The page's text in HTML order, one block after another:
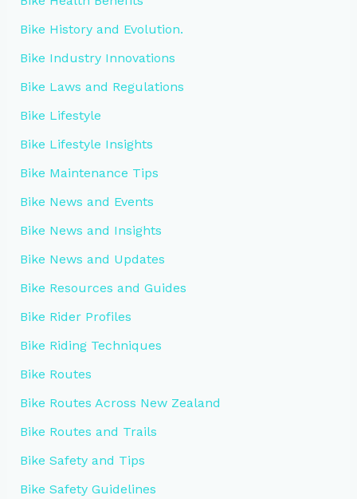
Bike History and Evolution.
Bike Industry Innovations
Bike Laws and Regulations
Bike Lifestyle
Bike Lifestyle Insights
Bike Maintenance Tips
Bike News and Events
Bike News and Insights
Bike News and Updates
Bike Resources and Guides
Bike Rider Profiles
Bike Riding Techniques
Bike Routes
Bike Routes Across New Zealand
Bike Routes and Trails
Bike Safety and Tips
Bike Safety Guidelines